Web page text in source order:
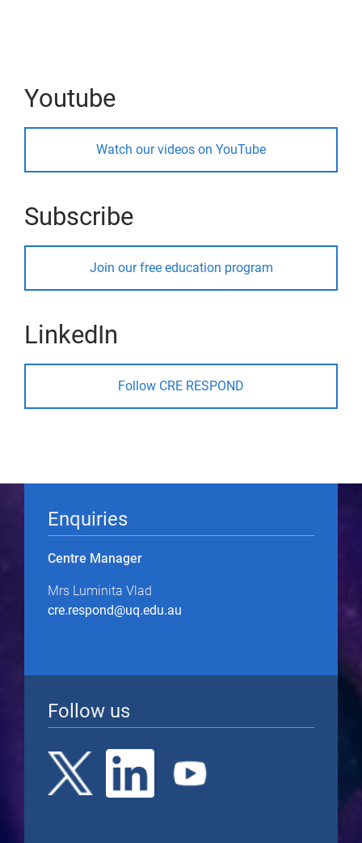
Youtube
Watch our videos on YouTube
Subscribe
Join our free education program
LinkedIn
Follow CRE RESPOND
Enquiries
Centre Manager
Mrs Luminita Vlad
cre.respond@uq.edu.au
Follow us